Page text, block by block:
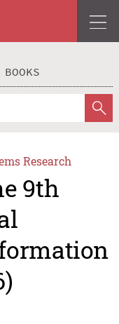
BOOKS
Research
9th